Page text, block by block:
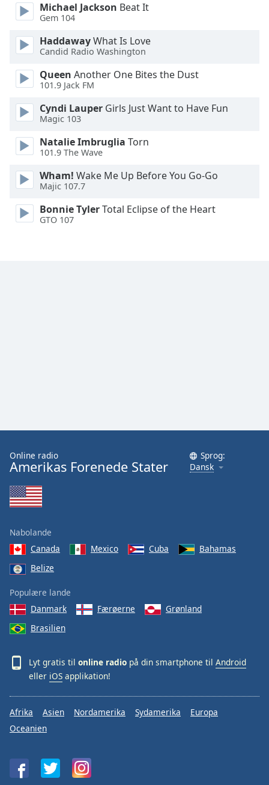
Done
Close
Dialog
End
dialog
window.
Michael Jackson Beat It
Gem 104
HaddawayWhat Is Love
Candid Radio Washington
Queen Another One Bites the Dust
101.9 Jack FM
Cyndi Lauper Girls Just Want to Have Fun
Magic 103
Natalie Imbruglia Torn
101.9 The Wave
Wham! Wake Me Up Before You Go-Go
Majic 107.7
Bonnie TylerTotal Eclipse of the Heart
GTO 107
Online radio
Amerikas Forenede Stater
Sprog:
Dansk
Nabolande
Canada
Mexico Cuba
Bahamas
Belize
Populære lande
Danmark
Færøerne
Grønland
Brasilien
Lyt gratis til online radio på din smartphone til Android
eller iOS applikation!
Afrika Asien Nordamerika Sydamerika
Europa
Oceanien